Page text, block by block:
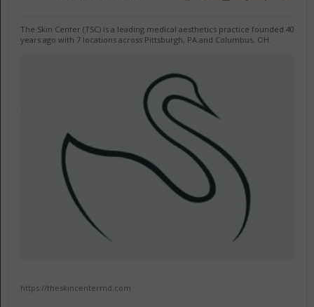
The Skin Center (TSC) is a leading medical aesthetics practice founded 40
years ago with 7 locations across Pittsburgh, PA and Columbus, OH.
https://theskincentermd.com